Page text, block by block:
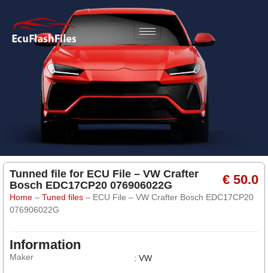
Tunned file for ECU File – VW Crafter
Bosch EDC17CP20 076906022G
€ 50.0
Home – Tuned files – ECU File – VW Crafter Bosch EDC17CP20
076906022G
Information
Maker : VW